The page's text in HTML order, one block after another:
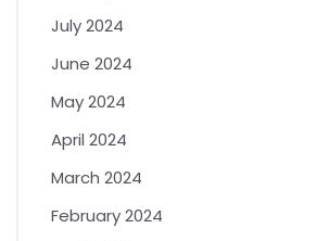
July 2024
June 2024
May 2024
April 2024
March 2024
February 2024